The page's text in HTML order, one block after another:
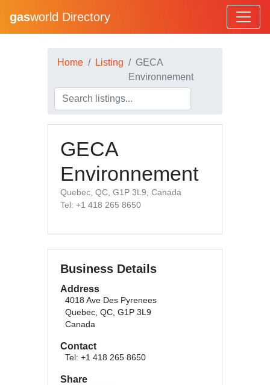
gasworld Directory
Home Listing
GECA
Environnement
GECA
Environnement
Quebec, QC, G1P 3L9, Canada
Tel: +1 418 265 8650
Business Details
Address
4018 Ave Des Pyrenees
Quebec, QC, G1P 3L9
Canada
Contact
Tel: +1 418 265 8650
Share